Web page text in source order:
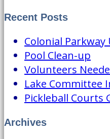
Recent Posts
Colonial Parkway
Pool Clean-up
Volunteers
Lake Committee
Pickleball Courts
Archives